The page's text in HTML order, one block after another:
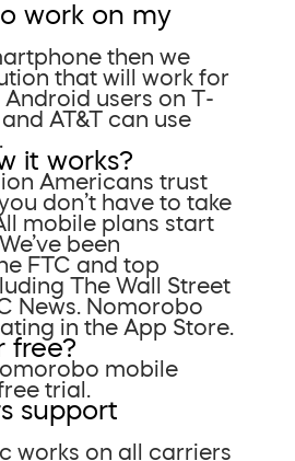
work on my
then we
that will work for
users on T-
AT&T can use
it works?
Americans trust
don’t have to take
mobile plans start
been
FTC and top
The Wall Street
News. Nomorobo
in the App Store.
free?
mobile
trial.
support
works on all carriers